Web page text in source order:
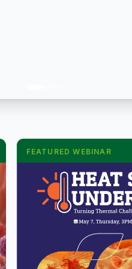
FEATURED WEBINAR